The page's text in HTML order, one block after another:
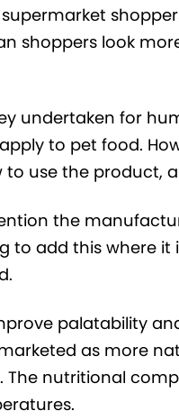
shoppers look
undertaken for
to pet food.
use the product,
the
add this where it
palatability
as more
The nutritional